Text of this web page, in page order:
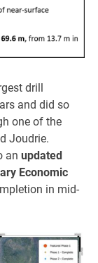
drill
and did so
one of the
Joudrie.
anupdated
Economic
in mid-